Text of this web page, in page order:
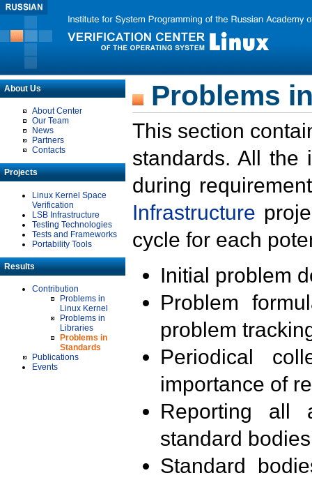
About Us
About Center
Our Team
News
Partners
Contacts
Projects
Linux Kernel Space
Verification
LSB Infrastructure
Testing Technologies
Tests and Frameworks
Portability Tools
Results
Contribution
Problems in
Linux Kernel
Problems in
Libraries
Problems in
Standards
Publications
Events
Problems
This section
standards. All the
during
Infrastructure
cycle for each
Initial problem
Problem
problem
Periodical
importance of
Reporting all
standard
Standard